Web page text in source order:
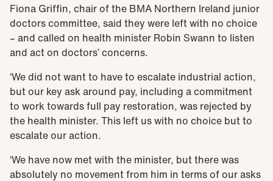
Fiona Griffin, chair of the BMA Northern Ireland junior
doctors committee, said they were left with no choice
– and called on health minister Robin Swann to listen
and act on doctors’ concerns.
‘We did not want to have to escalate industrial action,
but our key ask around pay, including a commitment
to work towards full pay restoration, was rejected by
the health minister. This left us with no choice but to
escalate our action.
‘We have now met with the minister, but there was
absolutely no movement from him in terms of our asks